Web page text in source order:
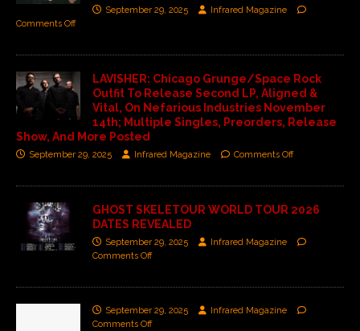
September 29, 2025
Infrared Magazine
Comments Off
LAVISHER: Chicago Grunge/Space Rock
Outfit To Release Second LP, Aligned &
Vital, On Nefarious Industries November
14th; Multiple Singles, Preorders, Release
Show, And More Posted
September 29, 2025 Infrared Magazine Comments Off
GHOST SKELETOUR WORLD TOUR 2026
DATES REVEALED
September 29, 2025
Infrared Magazine
Comments Off
September 29, 2025
Infrared Magazine
Comments Off